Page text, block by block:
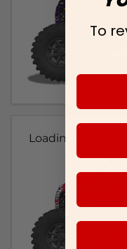
Loading...
To